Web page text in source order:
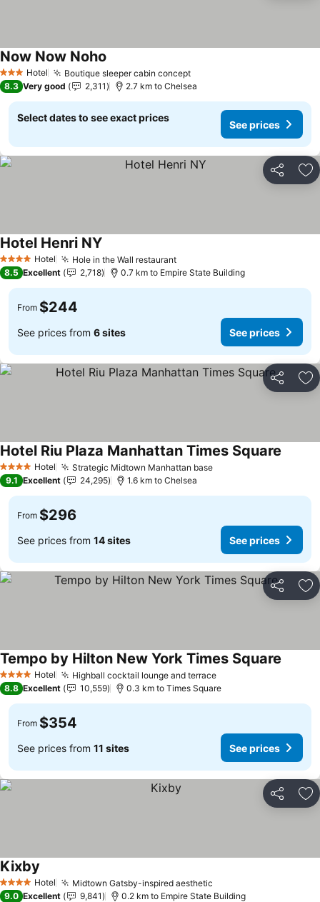
3 StarsHotel Boutique sleeper cabin concept
Now Now Noho
8.3 Very good 2,311 2.7 km to Chelsea
Select dates to see exact prices
See prices
Share
4 Stars Hotel Hole in the Wall restaurant
Hotel Henri NY
8.5 Excellent 2,718 0.7 km to Empire State Building
From $244
See prices from 6 sites See prices
Share
4 Stars Hotel Strategic Midtown Manhattan base
Hotel Riu Plaza Manhattan Times Square
9.1 Excellent 24,295 1.6 km to Chelsea
From $296
See prices from 14 sites See prices
Share
4 Stars Hotel Highball cocktail lounge and terrace
Tempo by Hilton New York Times Square
8.8 Excellent 10,559 0.3 km to Times Square
From $354
See prices from 11 sites See prices
Share
4 Stars Hotel Midtown Gatsby-inspired aesthetic
Kixby
9.0 Excellent 9,841 0.2 km to Empire State Building